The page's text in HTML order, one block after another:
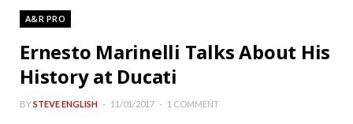
A&R PRO
Ernesto Marinelli Talks About His
History at Ducati
BYSTEVE ENGLISH 11/01/2017 1 COMMENT